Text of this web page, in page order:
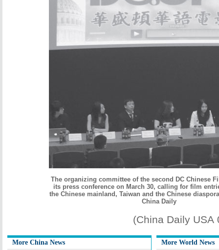
The organizing committee of the second DC Chinese
its press conference on March 30, calling for film
the Chinese mainland, Taiwan and the Chinese
China Daily
(China Daily USA
More China News More World News